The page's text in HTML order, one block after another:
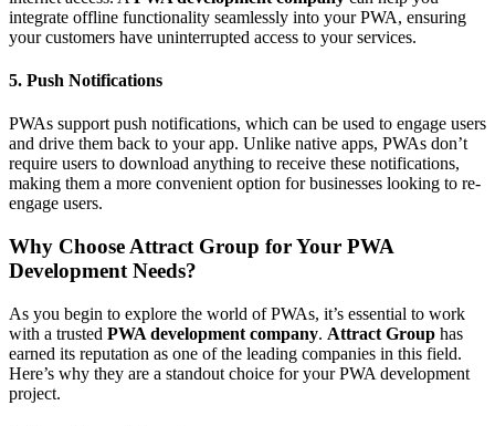
integrate offline functionality seamlessly into your PWA, ensuring
your customers have uninterrupted access to your services.
5. Push Notifications
PWAs support push notifications, which can be used to engage users
and drive them back to your app. Unlike native apps, PWAs don’t
require users to download anything to receive these notifications,
making them a more convenient option for businesses looking to re-
engage users.
Why Choose Attract Group for Your PWA
Development Needs?
As you begin to explore the world of PWAs, it’s essential to work
with a trusted PWA development company. Attract Group has
earned its reputation as one of the leading companies in this field.
Here’s why they are a standout choice for your PWA development
project.